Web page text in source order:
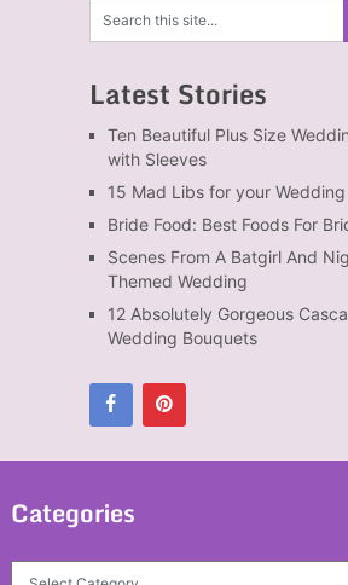
Latest Stories
Ten Beautiful Plus Size
with Sleeves
15 Mad Libs for your Wedding
Bride Food: Best Foods For
Scenes From A Batgirl And
Themed Wedding
12 Absolutely Gorgeous
Wedding Bouquets
Categories
Categories